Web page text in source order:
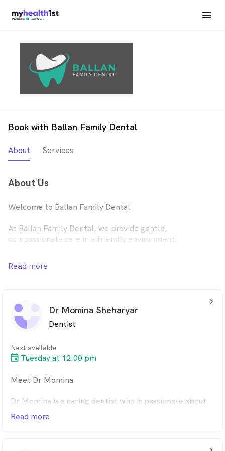
Book with Ballan Family Dental
About Services
About Us
Welcome to Ballan Family Dental
At Ballan Family Dental, we provide gentle,
compassionate care in a friendly environment.
implants, our team offers complete care for the whole
Read more
Dr Momina Sheharyar
Dentist
Next available
Tuesday at 12:00 pm
arrow_back_ios_24px
Meet Dr Momina
Dr Momina is a caring dentist who is passionate about
helping patients feel at ease, especially those who
experience dental anxiety. She takes extra time to
Read more